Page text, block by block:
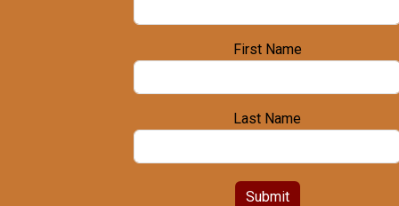
First Name
Last Name
Submit